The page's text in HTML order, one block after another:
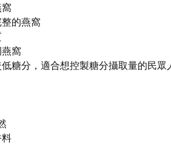
的燕窩
窩
糖分，適合想控製糖分攝取量的民